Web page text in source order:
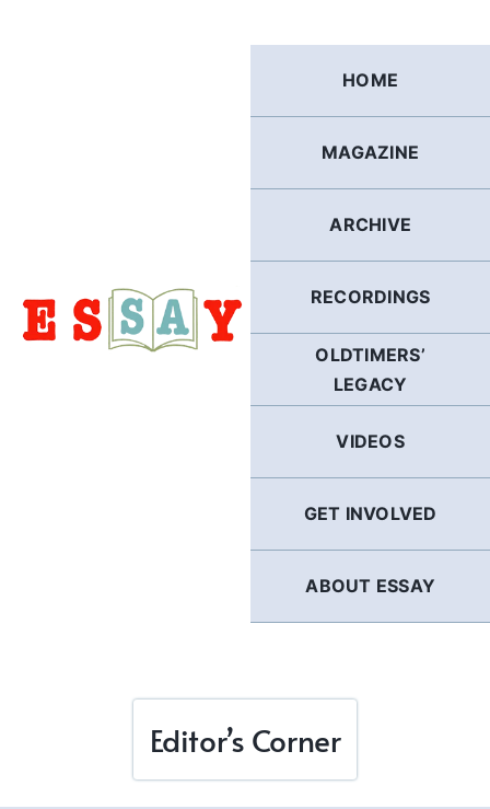
HOME
MAGAZINE
ARCHIVE
RECORDINGS
OLDTIMERS’
LEGACY
VIDEOS
GET INVOLVED
ABOUT ESSAY
Editor’s Corner